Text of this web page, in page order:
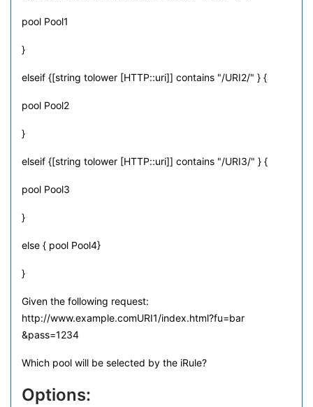
pool Pool1
}
elseif {[string tolower [HTTP::uri]] contains "/URI2/" } {
pool Pool2
}
elseif {[string tolower [HTTP::uri]] contains "/URI3/" } {
pool Pool3
}
else { pool Pool4}
}
Given the following request:
http://www.example.comURI1/index.html?fu=bar
&pass=1234
Which pool will be selected by the iRule?
Options: